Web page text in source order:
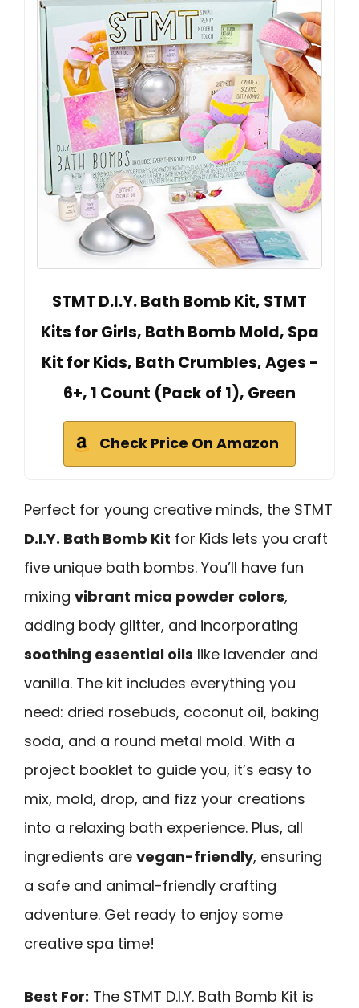
STMT D.I.Y. Bath Bomb Kit, STMT
Kits for Girls, Bath Bomb Mold, Spa
Kit for Kids, Bath Crumbles, Ages -
6+, 1 Count (Pack of 1), Green
Check Price On Amazon
Perfect for young creative minds, the STMT
D.I.Y. Bath Bomb Kit for Kids lets you craft
five unique bath bombs. You’ll have fun
mixing vibrant mica powder colors,
adding body glitter, and incorporating
soothing essential oils like lavender and
vanilla. The kit includes everything you
need: dried rosebuds, coconut oil, baking
soda, and a round metal mold. With a
project booklet to guide you, it’s easy to
mix, mold, drop, and fizz your creations
into a relaxing bath experience. Plus, all
ingredients are vegan-friendly, ensuring
a safe and animal-friendly crafting
adventure. Get ready to enjoy some
creative spa time!
Best For: The STMT D.I.Y. Bath Bomb Kit is